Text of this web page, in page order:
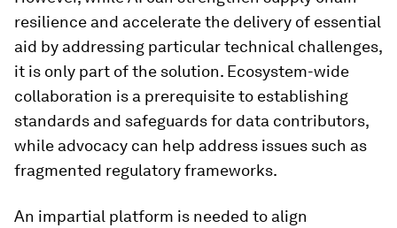
resilience and accelerate the delivery of essential
aid by addressing particular technical challenges,
it is only part of the solution. Ecosystem-wide
collaboration is a prerequisite to establishing
standards and safeguards for data contributors,
while advocacy can help address issues such as
fragmented regulatory frameworks.
An impartial platform is needed to align